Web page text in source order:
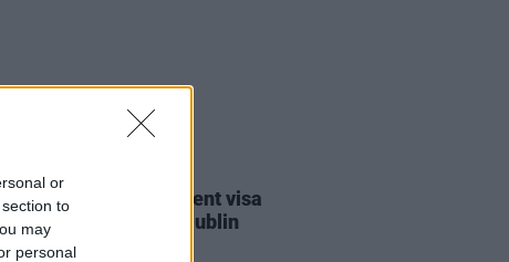
or
to
may
personal
against Gaza student visa
to take place in Dublin